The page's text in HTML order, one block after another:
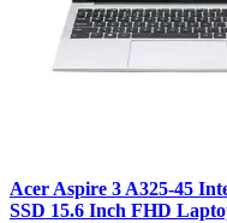
Acer Aspire 3 A325-45
SSD 15.6 Inch FHD